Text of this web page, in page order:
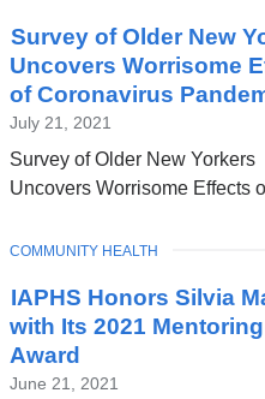
Survey of Older New
Uncovers Worrisome
of Coronavirus
July 21, 2021
Survey of Older New Yorkers
Uncovers Worrisome Effects
IAPHS Honors Silvia
with Its 2021 Mentoring
Award
June 21, 2021
TOPIC
COMMUNITY HEALTH